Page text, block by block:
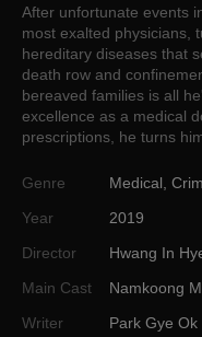
After unfortunate events
most exalted physicians,
hereditary diseases that
death row and
bereaved families is all
excellence as a medical
prescriptions, he turns
Genre Medical
Year
2019
Director
Hwang In
Main Cast
Namkoong
Writer
Park Gye Ok